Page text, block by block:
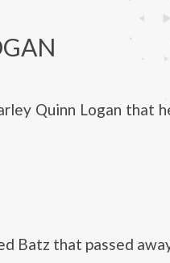
Quinn Logan that
Batz that passed